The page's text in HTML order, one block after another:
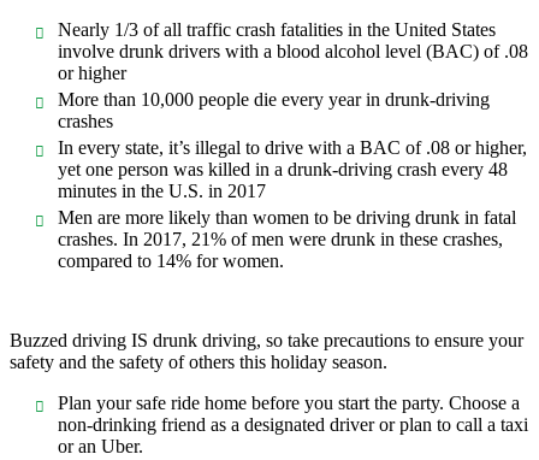
Nearly 1/3 of all traffic crash fatalities in the United States
involve drunk drivers with a blood alcohol level (BAC) of .08
or higher
More than 10,000 people die every year in drunk-driving
crashes
In every state, it’s illegal to drive with a BAC of .08 or higher,
yet one person was killed in a drunk-driving crash every 48
minutes in the U.S. in 2017
Men are more likely than women to be driving drunk in fatal
crashes. In 2017, 21% of men were drunk in these crashes,
compared to 14% for women.
Buzzed driving IS drunk driving, so take precautions to ensure your
safety and the safety of others this holiday season.
Plan your safe ride home before you start the party. Choose a
non-drinking friend as a designated driver or plan to call a taxi
or an Uber.